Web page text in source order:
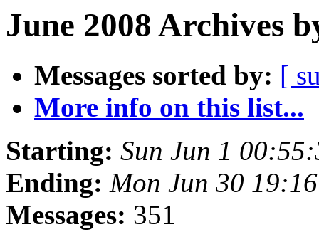
June 2008 Archives
Messages sorted by: [
More info on this list...
Starting: Sun Jun 1
Ending: Mon Jun 30
Messages: 351